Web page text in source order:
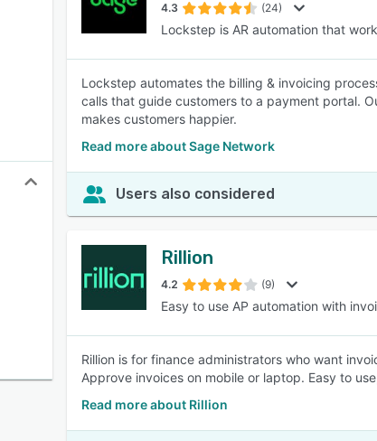
4.3 (24)
Lockstep is AR automation that
Lockstep automates the billing & invoicing
calls that guide customers to a payment portal.
makes customers happier.
Read more about Sage Network
Users also considered
Rillion
4.2 (9)
Easy to use AP automation with
Rillion is for finance administrators who want
Approve invoices on mobile or laptop. Easy to
Read more about Rillion